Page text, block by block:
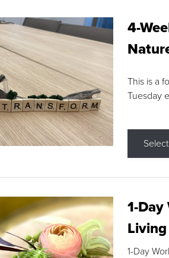
4-
This is a
Tuesday
Select
1-
1-Day